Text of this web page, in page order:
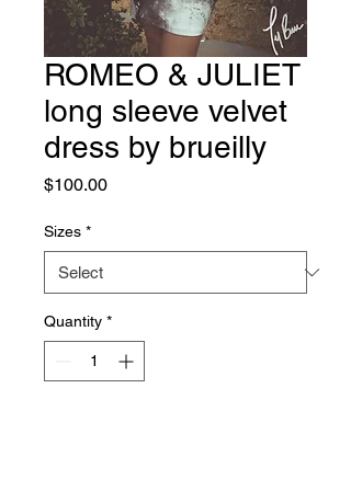
ROMEO & JULIET
long sleeve velvet
dress by brueilly
$100.00Price
Sizes *
Quantity *